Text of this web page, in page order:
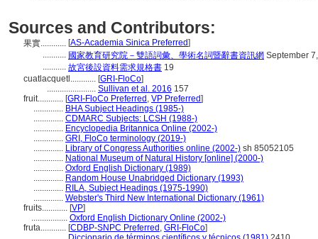
Sources and Contributors:
果實............ [AS-Academia Sinica Preferred]
........... 國家教育研究院－雙語詞彙、學術名詞暨辭書資訊網 September
........... 故宮後設資料需求規格書 19
cuatlacquetl............ [GRI-FloCo]
....................... Sullivan et al. 2016 157
fruit............ [GRI-FloCo Preferred , VP Preferred]
.............. BHA Subject Headings (1985-)
.............. CDMARC Subjects: LCSH (1988-)
.............. Encyclopedia Britannica Online (2002-)
.............. GRI, FloCo terminology (2019-)
.............. Library of Congress Authorities online (2002-) sh 85052105
.............. National Museum of Natural History [online] (2000-)
.............. Oxford English Dictionary (1989)
.............. Random House Unabridged Dictionary (1993)
.............. RILA, Subject Headings (1975-1990)
.............. Webster's Third New International Dictionary (1961)
fruits............ [VP]
................. Oxford English Dictionary Online (2002-)
fruta............ [CDBP-SNPC Preferred , GRI-FloCo]